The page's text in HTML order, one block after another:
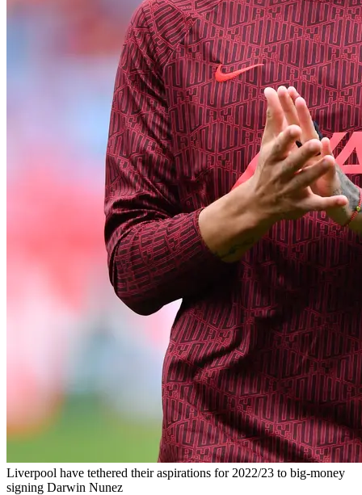
Liverpool have tethered their aspirations for 2022/23 to big-money
signing Darwin Nunez